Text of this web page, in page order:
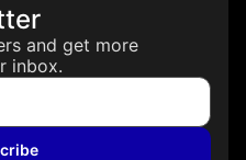
and get more
inbox.